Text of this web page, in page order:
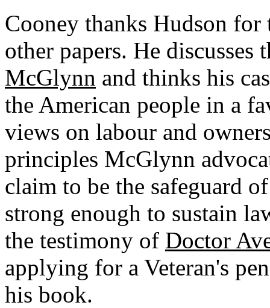
Cooney thanks Hudson
other papers. He discusses
McGlynn and thinks his
the American people in a
views on labour and
principles McGlynn
claim to be the safeguard
strong enough to sustain
the testimony of Doctor
applying for a Veteran's
his book.